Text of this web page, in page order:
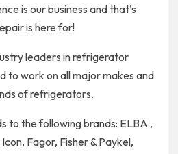
is our business and that’s
is here for!
leaders in refrigerator
to work on all major makes and
of refrigerators.
to the following brands: ELBA ,
Fagor, Fisher & Paykel,